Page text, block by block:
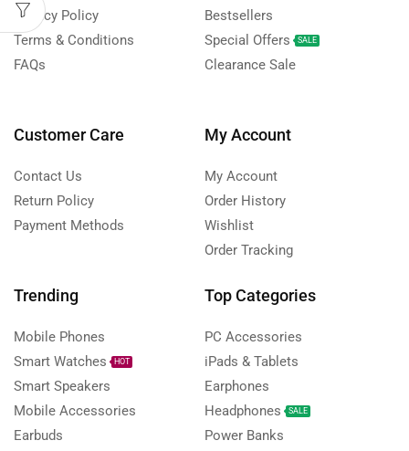
Privacy Policy
Terms & Conditions
FAQs
Bestsellers
Special Offers
SALE
Clearance Sale
Customer Care
Contact Us
Return Policy
Payment Methods
My Account
My Account
Order History
Wishlist
Order Tracking
Trending
Mobile Phones
Smart Watches
HOT
Smart Speakers
Mobile Accessories
Earbuds
Top Categories
PC Accessories
iPads & Tablets
Earphones
Headphones
SALE
Power Banks